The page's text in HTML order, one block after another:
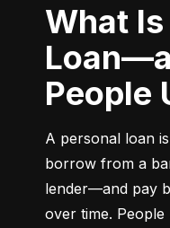
What Is a Personal
People
A personal loan
borrow from a
lender—and pay
over time.